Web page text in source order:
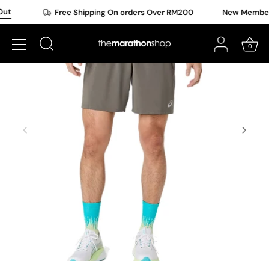
to
Free Shipping On orders Over RM200 New
0